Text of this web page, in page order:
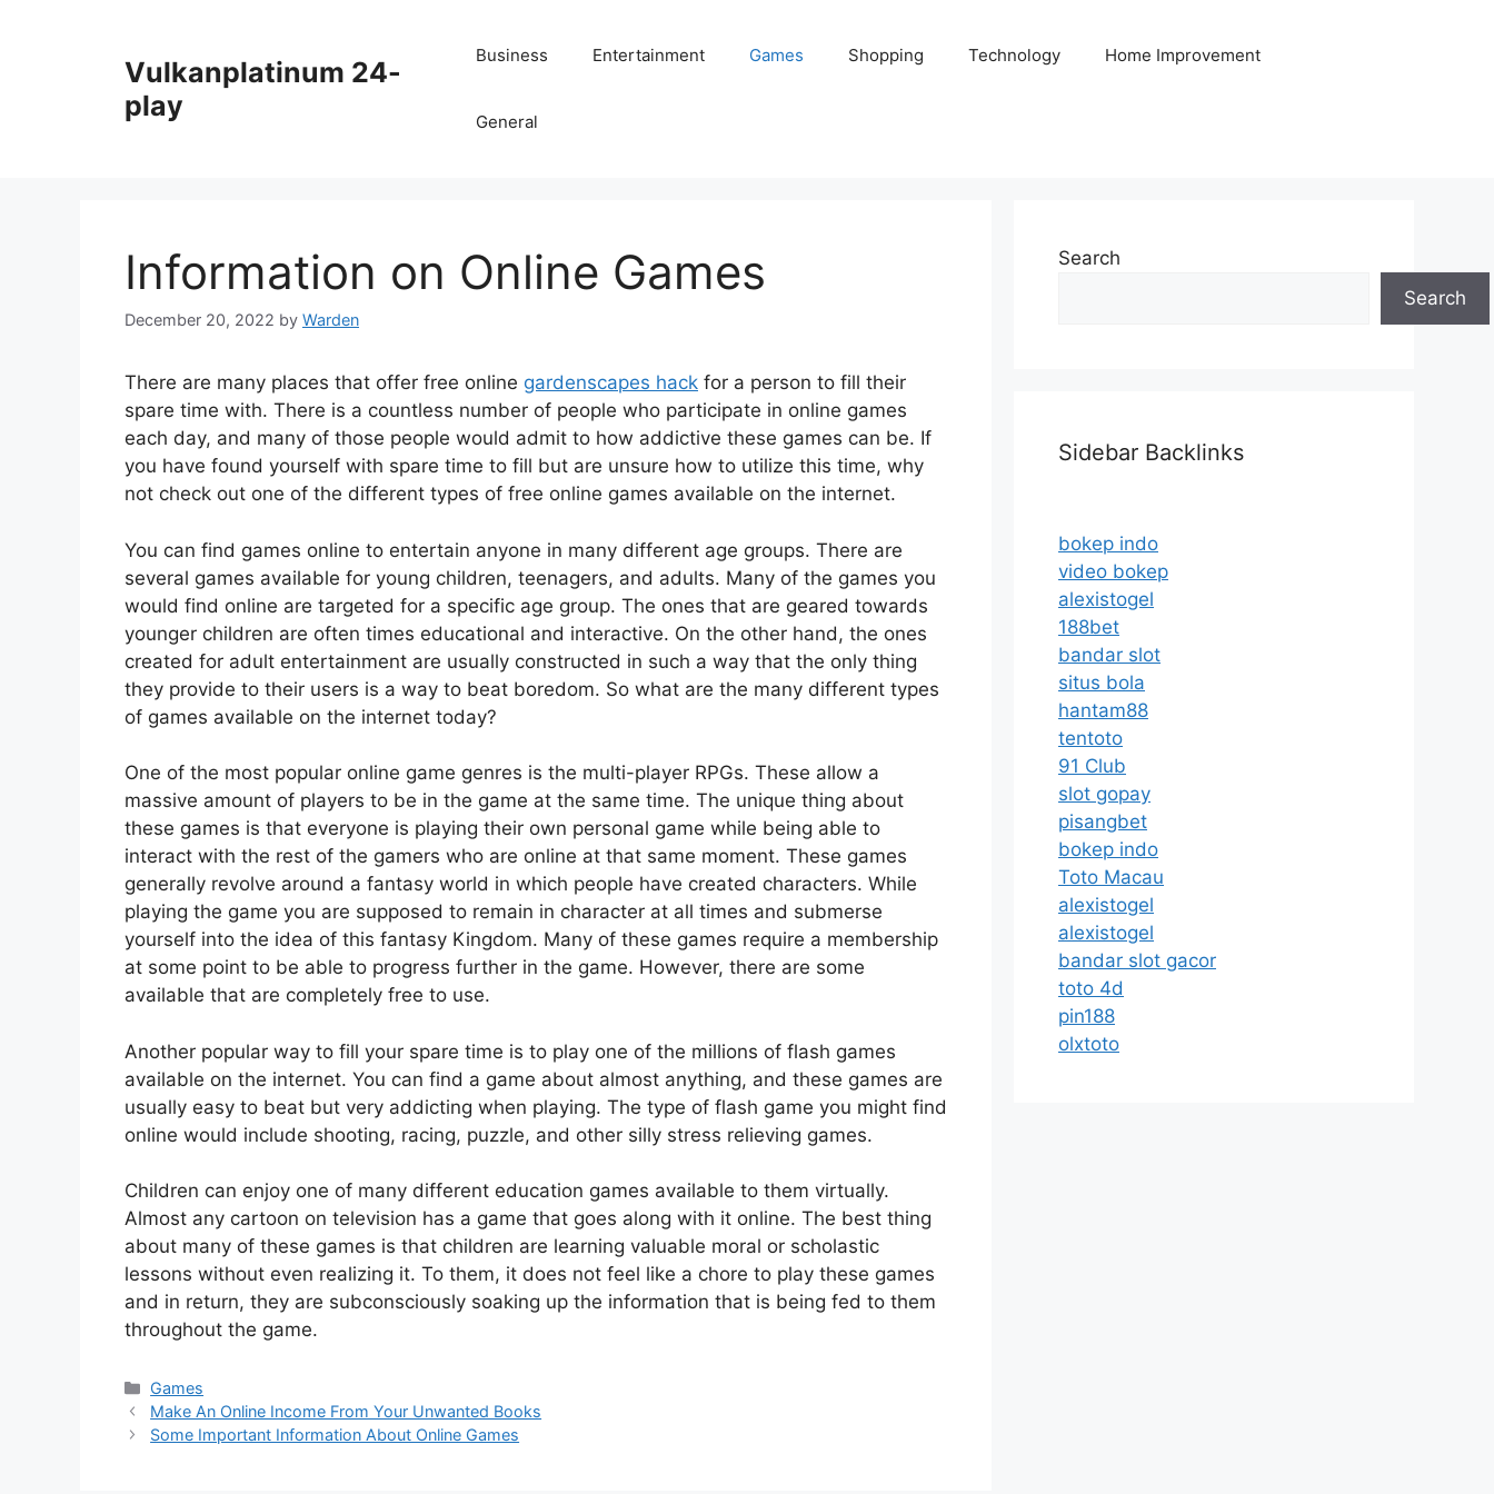
Vulkanplatinum 24-
play
Business Entertainment Games Shopping Technology Home Improvement
General
Information on Online Games
December 20, 2022 by Warden
There are many places that offer free online gardenscapes hack for a person to fill their
spare time with. There is a countless number of people who participate in online games
each day, and many of those people would admit to how addictive these games can be. If
you have found yourself with spare time to fill but are unsure how to utilize this time, why
not check out one of the different types of free online games available on the internet.
You can find games online to entertain anyone in many different age groups. There are
several games available for young children, teenagers, and adults. Many of the games you
would find online are targeted for a specific age group. The ones that are geared towards
younger children are often times educational and interactive. On the other hand, the ones
created for adult entertainment are usually constructed in such a way that the only thing
they provide to their users is a way to beat boredom. So what are the many different types
of games available on the internet today?
One of the most popular online game genres is the multi-player RPGs. These allow a
massive amount of players to be in the game at the same time. The unique thing about
these games is that everyone is playing their own personal game while being able to
interact with the rest of the gamers who are online at that same moment. These games
generally revolve around a fantasy world in which people have created characters. While
playing the game you are supposed to remain in character at all times and submerse
yourself into the idea of this fantasy Kingdom. Many of these games require a membership
at some point to be able to progress further in the game. However, there are some
available that are completely free to use.
Another popular way to fill your spare time is to play one of the millions of flash games
available on the internet. You can find a game about almost anything, and these games are
usually easy to beat but very addicting when playing. The type of flash game you might find
online would include shooting, racing, puzzle, and other silly stress relieving games.
Children can enjoy one of many different education games available to them virtually.
Almost any cartoon on television has a game that goes along with it online. The best thing
about many of these games is that children are learning valuable moral or scholastic
lessons without even realizing it. To them, it does not feel like a chore to play these games
and in return, they are subconsciously soaking up the information that is being fed to them
throughout the game.
Categories
Games
Make An Online Income From Your Unwanted Books
Some Important Information About Online Games
Search
Search
Sidebar Backlinks
bokep indo
video bokep
alexistogel
188bet
bandar slot
situs bola
hantam88
tentoto
91 Club
slot gopay
pisangbet
bokep indo
Toto Macau
alexistogel
alexistogel
bandar slot gacor
toto 4d
pin188
olxtoto